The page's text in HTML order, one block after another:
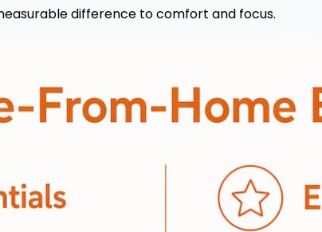
difference to comfort and focus.